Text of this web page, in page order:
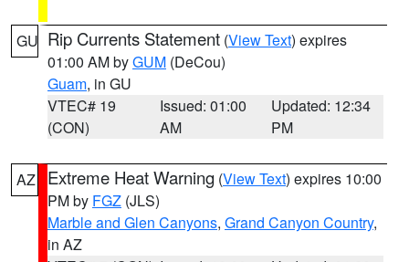
GU Rip Currents Statement (View Text) expires
01:00 AM byGUM (DeCou)
Guam, in GU
VTEC# 19
(CON)
Issued: 01:00
AM
Updated: 12:34
PM
AZ Extreme Heat Warning (View Text) expires 10:00
PM by FGZ (JLS)
Marble and Glen Canyons, Grand Canyon Country,
in AZ